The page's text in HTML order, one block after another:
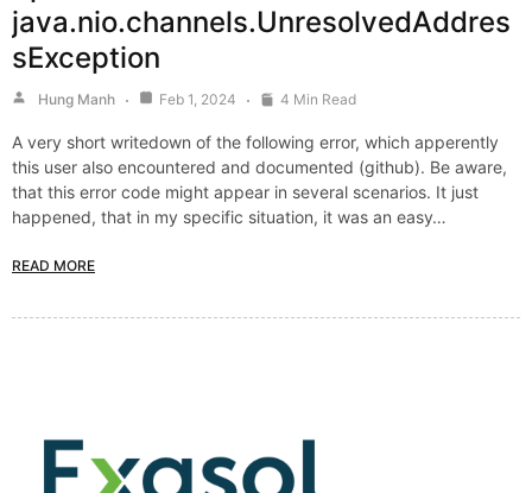
java.nio.channels.UnresolvedAddres
sException
Hung Manh Feb 1, 2024 4 Min Read
A very short writedown of the following error, which apperently
this user also encountered and documented (github). Be aware,
that this error code might appear in several scenarios. It just
happened, that in my specific situation, it was an easy…
READ MORE